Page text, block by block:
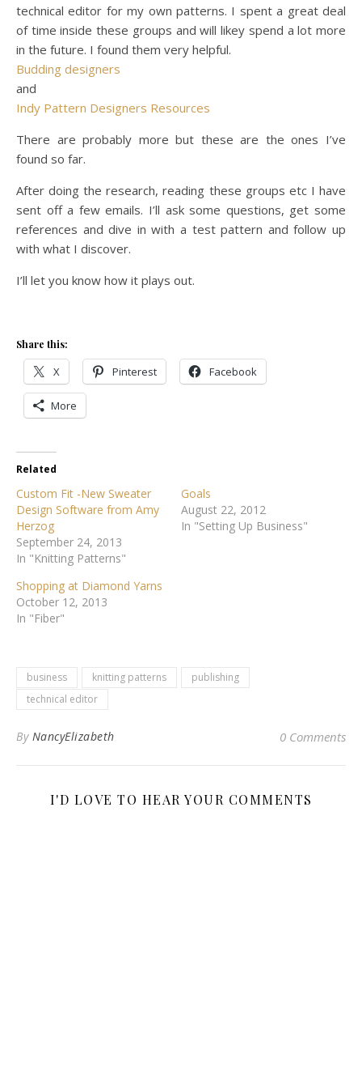
technical editor for my own patterns. I spent a great deal
of time inside these groups and will likey spend a lot more
in the future. I found them very helpful.
Budding designers
and
Indy Pattern Designers Resources
There are probably more but these are the ones I’ve
found so far.
After doing the research, reading these groups etc I have
sent off a few emails. I’ll ask some questions, get some
references and dive in with a test pattern and follow up
with what I discover.
I’ll let you know how it plays out.
Share this:
X Pinterest Facebook
More
Related
Custom Fit -New Sweater
Design Software from Amy
Herzog
September 24, 2013
In "Knitting Patterns"
Goals
August 22, 2012
In "Setting Up Business"
Shopping at Diamond Yarns
October 12, 2013
In "Fiber"
business knitting patterns
publishing
technical editor
By NancyElizabeth 0 Comments
I'D LOVE TO HEAR YOUR COMMENTS